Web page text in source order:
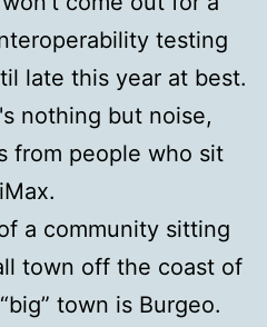
testing
late this year at best.
nothing but noise,
from people who sit
a community sitting
town off the coast of
town is Burgeo.